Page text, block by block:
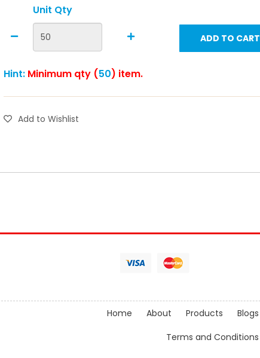
Unit Qty
ADD TO CART
Hint: Minimum qty (50) item.
Add to Wishlist
Home About Products Blogs
Terms and Conditions